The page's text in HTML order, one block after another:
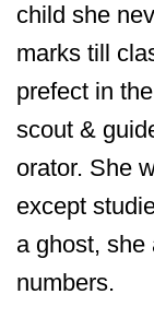
child she
marks till
prefect in
scout &
orator. She
except
a ghost, she
numbers.